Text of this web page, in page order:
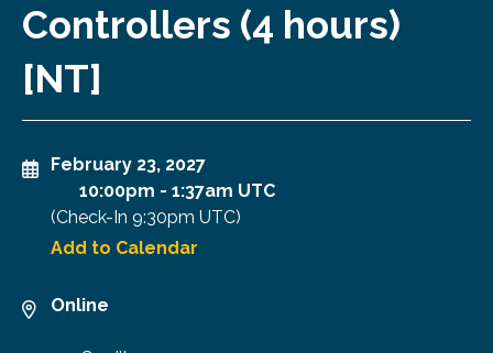
Controllers (4 hours)
[NT]
February 23, 2027
10:00pm - 1:37am UTC
(Check-In 9:30pm UTC)
Add to Calendar
Online